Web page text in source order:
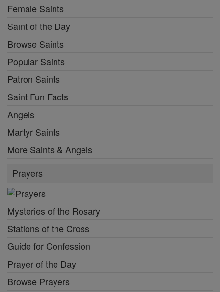
Female Saints
Saint of the Day
Browse Saints
Popular Saints
Patron Saints
Saint Fun Facts
Angels
Martyr Saints
More Saints & Angels
Prayers
Mysteries of the Rosary
Stations of the Cross
Guide for Confession
Prayer of the Day
Browse Prayers